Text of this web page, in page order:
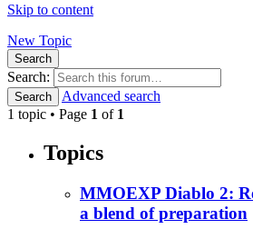
Skip to content
New Topic
Search
Search:
Search
Advanced search
1 topic • Page 1 of 1
Topics
MMOEXP Diablo 2:
a blend of preparation